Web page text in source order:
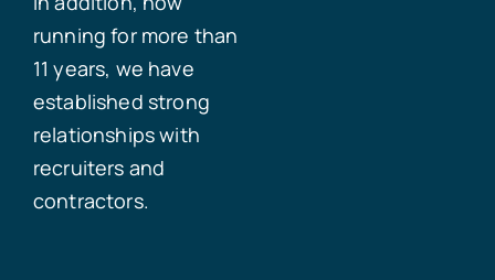
running for more than
11 years, we have
established strong
relationships with
recruiters and
contractors.